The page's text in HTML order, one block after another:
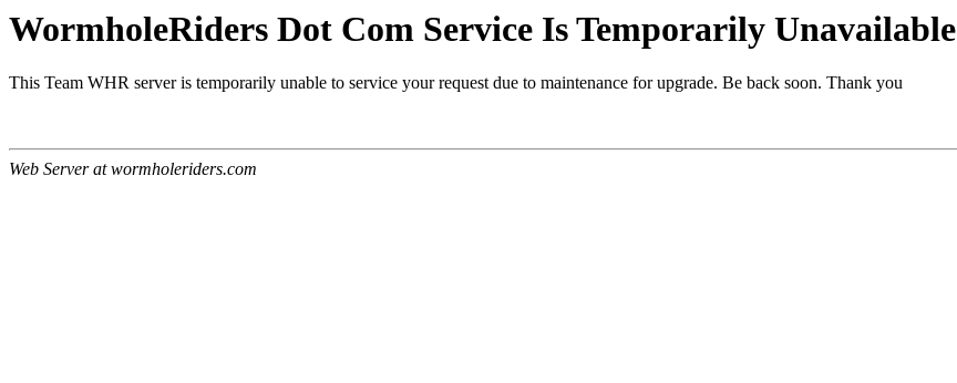
WormholeRiders Dot Com Service Is Temporarily Unavailable
This Team WHR server is temporarily unable to service your request due to maintenance for upgrade. Be back soon. Thank you
Web Server at wormholeriders.com